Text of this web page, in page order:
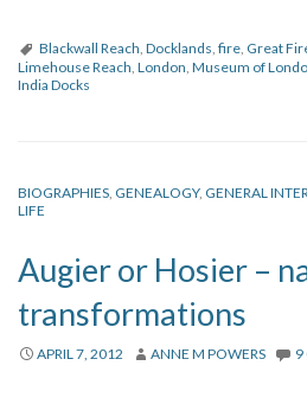
Blackwall Reach Docklands fire Great
Limehouse Reach London Museum of
India Docks
BIOGRAPHIES GENEALOGY, GENERAL
LIFE
Augier or Hosier –
transformations
APRIL 7, 2012 ANNE M POWERS 9